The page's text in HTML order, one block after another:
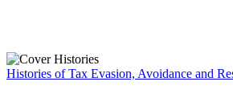
Histories of Tax Evasion, Avoidance and